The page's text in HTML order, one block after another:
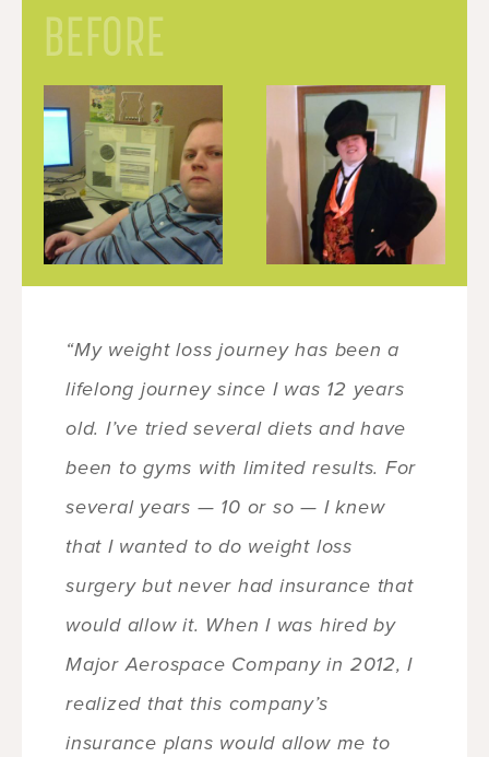
BEFORE
“My weight loss journey has been a
lifelong journey since I was 12 years
old. I’ve tried several diets and have
been to gyms with limited results. For
several years — 10 or so — I knew
that I wanted to do weight loss
surgery but never had insurance that
would allow it. When I was hired by
Major Aerospace Company in 2012, I
realized that this company’s
insurance plans would allow me to